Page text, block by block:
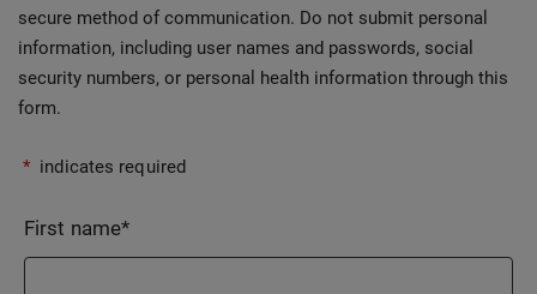
secure method of communication. Do not submit personal
information, including user names and passwords, social
security numbers, or personal health information through this
form.
* indicates required
First name*